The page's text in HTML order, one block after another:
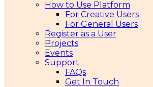
How to Use Platform
For Creative Users
For General Users
Register as a User
Projects
Events
Support
FAQs
Get In Touch